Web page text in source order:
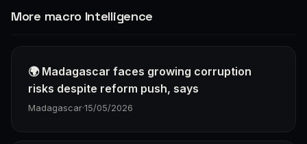
More macro Intelligence
🌍 Madagascar faces growing corruption
risks despite reform push, says
Madagascar·15/05/2026